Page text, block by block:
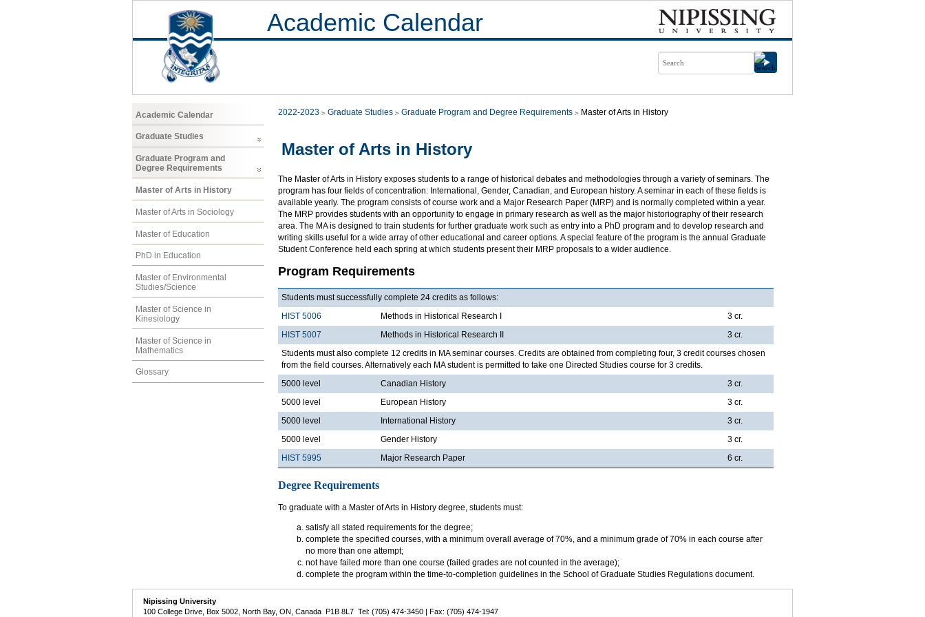
Academic Calendar
Academic Calendar
Graduate Studies
Graduate Program and
Degree Requirements
Master of Arts in History
Master of Arts in Sociology
Master of Education
PhD in Education
Master of Environmental
Studies/Science
Master of Science in
Kinesiology
Master of Science in
Mathematics
Glossary
2022-2023 Graduate Studies Graduate Program and Degree Requirements Master of Arts in History
Master of Arts in History
The Master of Arts in History exposes students to a range of historical debates and methodologies through a variety of seminars. The
program has four fields of concentration: International, Gender, Canadian, and European history. A seminar in each of these fields is
available yearly. The program consists of course work and a Major Research Paper (MRP) and is normally completed within a year.
The MRP provides students with an opportunity to engage in primary research as well as the major historiography of their research
area. The MA is designed to train students for further graduate work such as entry into a PhD program and to develop research and
writing skills useful for a wide array of other educational and career options. A special feature of the program is the annual Graduate
Student Conference held each spring at which students present their MRP proposals to a wider audience.
Program Requirements
Students must successfully complete 24 credits as follows:
HIST 5006
Methods in Historical Research I
3 cr.
HIST 5007
Methods in Historical Research II
3 cr.
Students must also complete 12 credits in MA seminar courses. Credits are obtained from completing four, 3 credit courses chosen
from the field courses. Alternatively each MA student is permitted to take one Directed Studies course for 3 credits.
5000 level
Canadian History
3 cr.
5000 level
European History
3 cr.
5000 level
International History
3 cr.
5000 level
Gender History
3 cr.
HIST 5995
Major Research Paper 6 cr.
Degree Requirements
To graduate with a Master of Arts in History degree, students must:
satisfy all stated requirements for the degree;
complete the specified courses, with a minimum overall average of 70%, and a minimum grade of 70% in each course after
no more than one attempt;
not have failed more than one course (failed grades are not counted in the average);
complete the program within the time-to-completion guidelines in the School of Graduate Studies Regulations document.
Nipissing University
100 College Drive, Box 5002, North Bay, ON, Canada P1B 8L7 Tel: (705) 474-3450 | Fax: (705) 474-1947